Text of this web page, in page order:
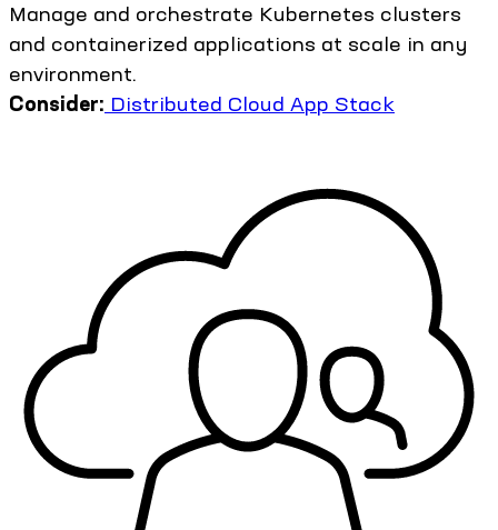
Manage and orchestrate Kubernetes clusters
and containerized applications at scale in any
environment.
Consider: Distributed Cloud App Stack